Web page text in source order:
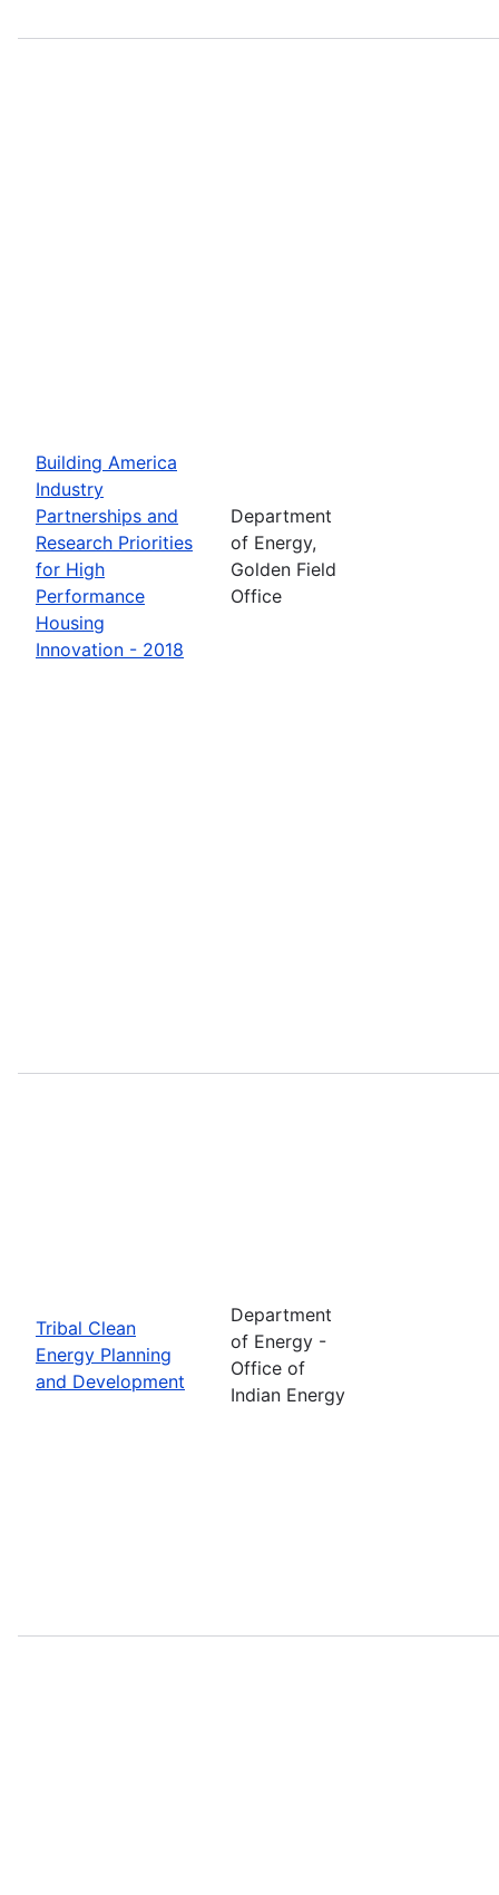
Building America
Industry
Partnerships and
Research Priorities
for High
Performance
Housing
Innovation - 2018
Department
of Energy,
Golden Field
Office
Tribal Clean
Energy Planning
and Development
Department
of Energy -
Office of
Indian Energy